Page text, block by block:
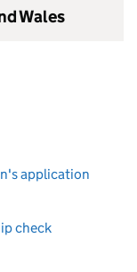
Wales
application
check